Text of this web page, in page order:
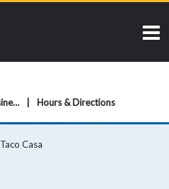
Add Business Hours & Directions
Taco Casa